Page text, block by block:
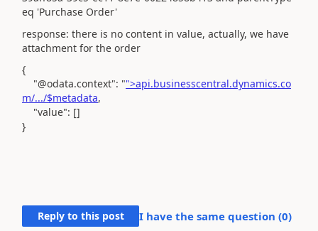
eq 'Purchase Order'
response: there is no content in value, actually, we have
attachment for the order
{
"@odata.context": "">api.businesscentral.dynamics.co
m/.../$metadata,
"value": []
}
Reply to this post I have the same question (0)